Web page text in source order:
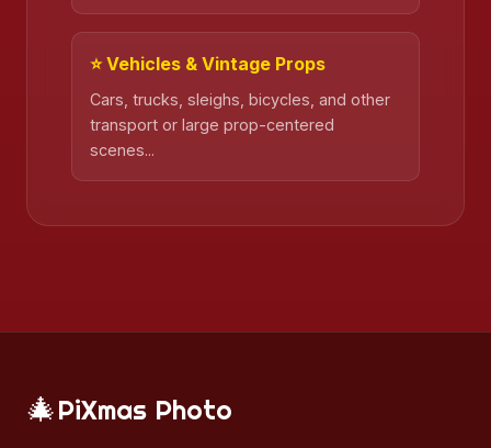
⭐ Vehicles & Vintage Props
Cars, trucks, sleighs, bicycles, and other
transport or large prop-centered
scenes...
🎄 PiXmas Photo